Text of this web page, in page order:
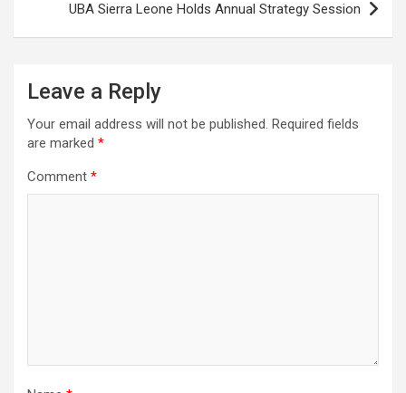
UBA Sierra Leone Holds Annual Strategy Session
Leave a Reply
Your email address will not be published. Required fields
are marked *
Comment *